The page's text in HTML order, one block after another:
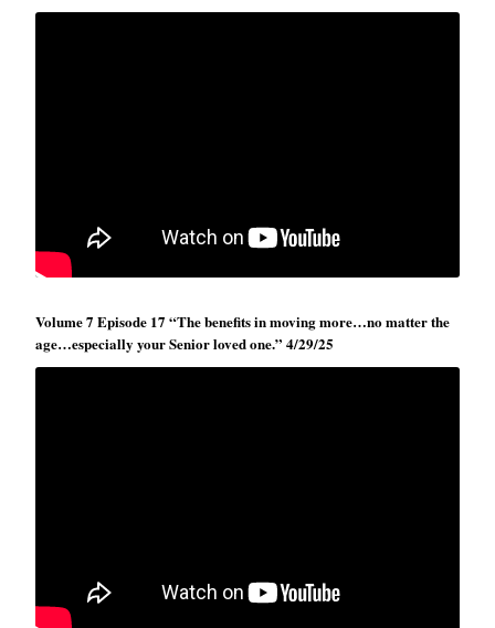
Volume 7 Episode 17 “The benefits in moving more…no matter the
age…especially your Senior loved one.” 4/29/25